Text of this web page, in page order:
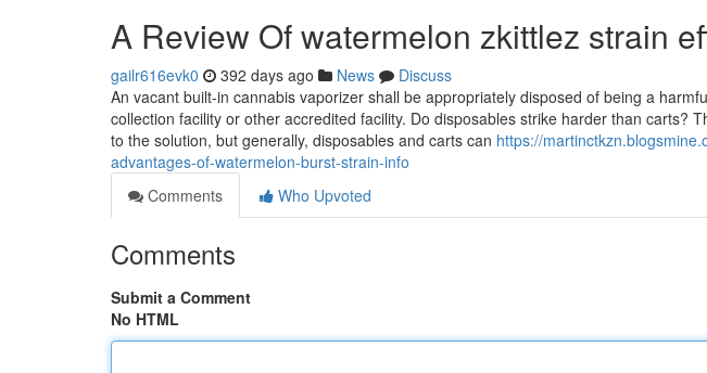
A Review Of watermelon zkittlez strain
gailr616evk0 392 days ago News
Discuss
An vacant built-in cannabis vaporizer shall be appropriately disposed of being a
collection facility or other accredited facility. Do disposables strike harder than carts?
to the solution, but generally, disposables and carts can https://
advantages-of-watermelon-burst-strain-info
Comments
Who Upvoted
Comments
Submit a Comment
No HTML